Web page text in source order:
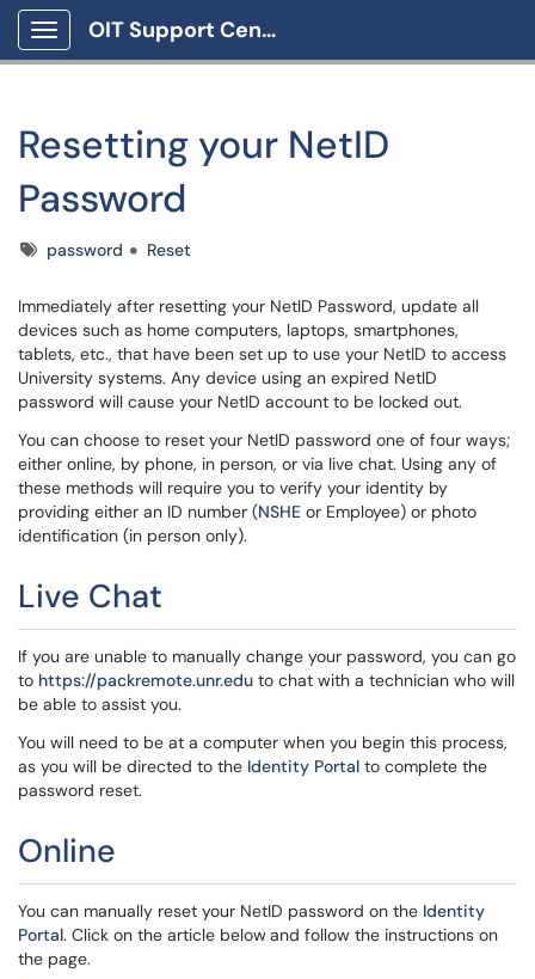
Show Applications Menu
OIT Support Center
Resetting your NetID
Password
Tagspassword Reset
Immediately after resetting your NetID Password, update all
devices such as home computers, laptops, smartphones,
tablets, etc., that have been set up to use your NetID to access
University systems. Any device using an expired NetID
password will cause your NetID account to be locked out.
You can choose to reset your NetID password one of four ways;
either online, by phone, in person, or via live chat. Using any of
these methods will require you to verify your identity by
providing either an ID number (NSHE or Employee) or photo
identification (in person only).
Live Chat
If you are unable to manually change your password, you can go
to https://packremote.unr.edu to chat with a technician who will
be able to assist you.
You will need to be at a computer when you begin this process,
as you will be directed to the Identity Portal to complete the
password reset.
Online
You can manually reset your NetID password on the Identity
Portal. Click on the article belowand follow the instructions on
the page.